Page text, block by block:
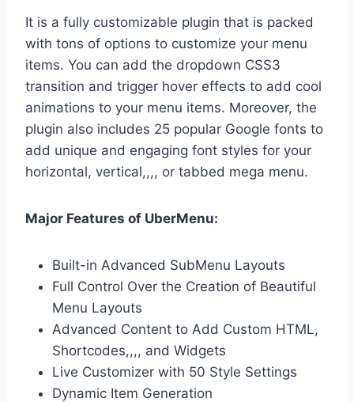
It is a fully customizable plugin that is packed
with tons of options to customize your menu
items. You can add the dropdown CSS3
transition and trigger hover effects to add cool
animations to your menu items. Moreover, the
plugin also includes 25 popular Google fonts to
add unique and engaging font styles for your
horizontal, vertical,,,, or tabbed mega menu.
Major Features of UberMenu:
Built-in Advanced SubMenu Layouts
Full Control Over the Creation of Beautiful
Menu Layouts
Advanced Content to Add Custom HTML,
Shortcodes,,,, and Widgets
Live Customizer with 50 Style Settings
Dynamic Item Generation